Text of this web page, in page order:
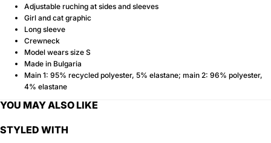
Adjustable ruching at sides and sleeves
Girl and cat graphic
Long sleeve
Crewneck
Model wears size S
Made in Bulgaria
Main 1: 95% recycled polyester, 5% elastane; main 2: 96% polyester,
4% elastane
YOU MAY ALSO LIKE
STYLED WITH